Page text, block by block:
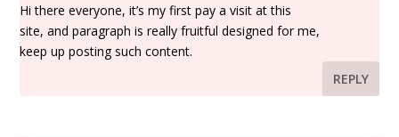
Hi there everyone, it’s my first pay a visit at this
site, and paragraph is really fruitful designed for me,
keep up posting such content.
REPLY